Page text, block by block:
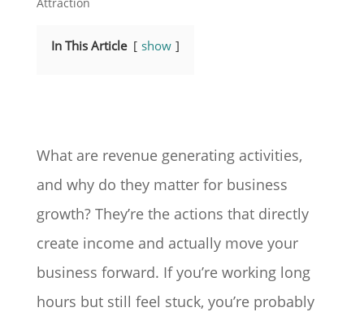
In This Article show
What are revenue generating activities,
and why do they matter for business
growth? They’re the actions that directly
create income and actually move your
business forward. If you’re working long
hours but still feel stuck, you’re probably